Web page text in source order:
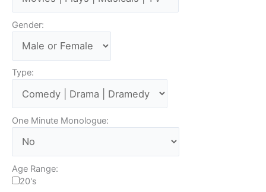
Gender:
Type:
One Minute Monologue:
Age Range:
20's